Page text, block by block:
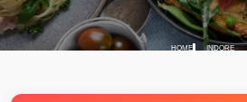
HOME INDORE